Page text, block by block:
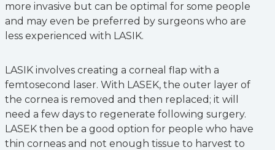
more invasive but can be optimal for some people
and may even be preferred by surgeons who are
less experienced with LASIK.
LASIK involves creating a corneal flap with a
femtosecond laser. With LASEK, the outer layer of
the cornea is removed and then replaced; it will
need a few days to regenerate following surgery.
LASEK then be a good option for people who have
thin corneas and not enough tissue to harvest to